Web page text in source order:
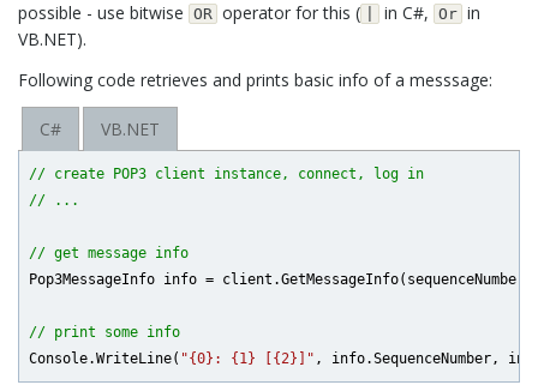
possible - use bitwise OR operator for this ( in C#, Or in
VB.NET).
Following code retrieves and prints basic info of a messsage:
C# VB.NET
// create POP3 client instance, connect, log in
// ...
// get message info
Pop3MessageInfo info =
// print some info
Console.WriteLine( "{0}: {1} [{2}]"